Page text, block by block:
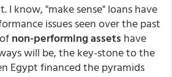
I know, "make sense" loans have
issues seen over the past
non-performing assets have
will be, the key-stone to the
Egypt financed the pyramids